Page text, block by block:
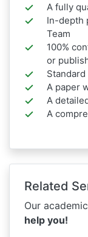
A fully
In-depth
Team
100%
or
A paper
A
A
Related
Our
help you!